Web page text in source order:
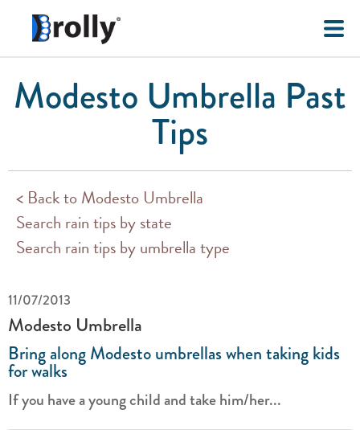
Modesto Umbrella Past
Tips
< Back to Modesto Umbrella
Search rain tips by state
Search rain tips by umbrella type
11/07/2013
Modesto Umbrella
Bring along Modesto umbrellas when taking kids
for walks
If you have a young child and take him/her...